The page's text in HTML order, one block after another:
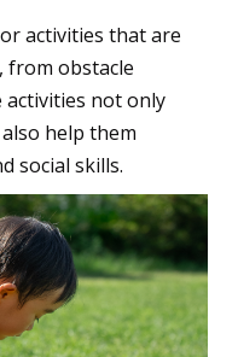
activities that are
from obstacle
activities not only
help them
social skills.